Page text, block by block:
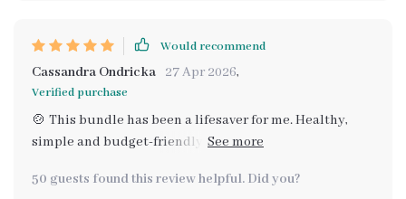
Would recommend
Cassandra Ondricka 27 Apr 2026,
Verified purchase
🍲 This bundle has been a lifesaver for me. Healthy,
simple and budget-friendly recipes that taste amazing!
heartwarming. Can't wait to try the rest.
50 guests found this review helpful. Did you?